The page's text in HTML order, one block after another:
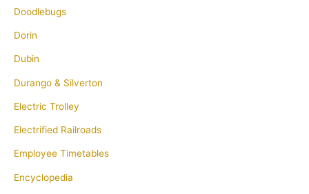
Doodlebugs
Dorin
Dubin
Durango & Silverton
Electric Trolley
Electrified Railroads
Employee Timetables
Encyclopedia